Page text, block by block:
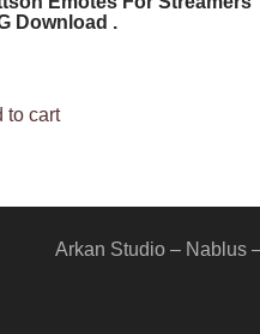
Download .
to cart
Arkan Studio – Nablus